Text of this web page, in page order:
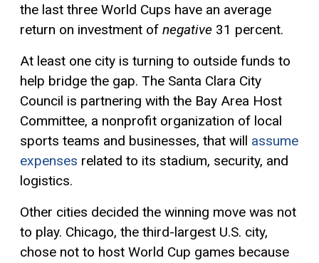
the last three World Cups have an average
return on investment of negative 31 percent.
At least one city is turning to outside funds to
help bridge the gap. The Santa Clara City
Council is partnering with the Bay Area Host
Committee, a nonprofit organization of local
sports teams and businesses, that will assume
expenses related to its stadium, security, and
logistics.
Other cities decided the winning move was not
to play. Chicago, the third-largest U.S. city,
chose not to host World Cup games because